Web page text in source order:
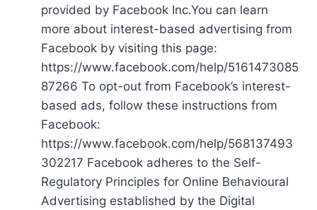
provided by Facebook Inc.You can learn
more about interest-based advertising from
Facebook by visiting this page:
https://www.facebook.com/help/5161473085
87266 To opt-out from Facebook’s interest-
based ads, follow these instructions from
Facebook:
https://www.facebook.com/help/568137493
302217 Facebook adheres to the Self-
Regulatory Principles for Online Behavioural
Advertising established by the Digital